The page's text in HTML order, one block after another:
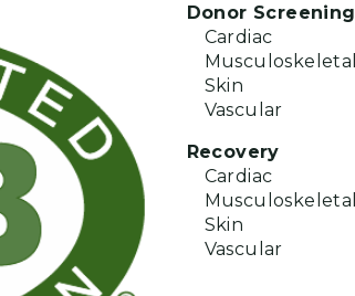
Donor Screening
Cardiac
Musculoskeletal
Skin
Vascular
Recovery
Cardiac
Musculoskeletal
Skin
Vascular